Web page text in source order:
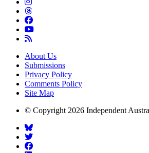
About Us
Submissions
Privacy Policy
Comments Policy
Site Map
© Copyright 2026 Independent